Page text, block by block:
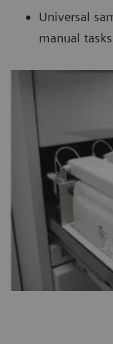
Universal
manual tasks